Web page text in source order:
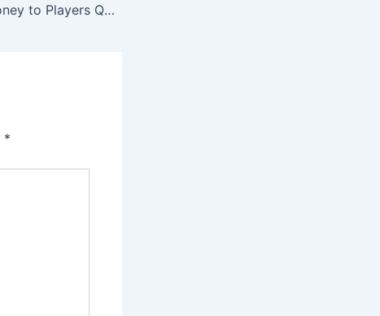
Send Jun88 Money to Players Quickly, Conveniently and Safely
*